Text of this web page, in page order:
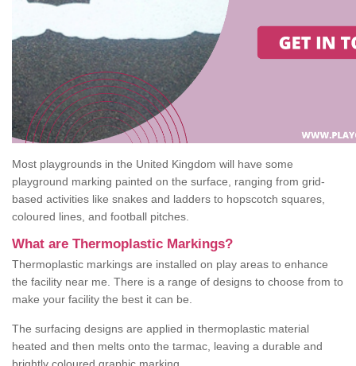
Most playgrounds in the United Kingdom will have some
playground marking painted on the surface, ranging from grid-
based activities like snakes and ladders to hopscotch squares,
coloured lines, and football pitches.
What are Thermoplastic Markings?
Thermoplastic markings are installed on play areas to enhance
the facility near me. There is a range of designs to choose from to
make your facility the best it can be.
The surfacing designs are applied in thermoplastic material
heated and then melts onto the tarmac, leaving a durable and